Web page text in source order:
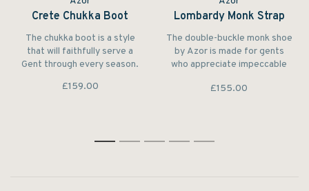
Crete Chukka Boot
The chukka boot is a style
that will faithfully serve a
Gent through every season.
£159.00
Lombardy Monk Strap
The double-buckle monk shoe
by Azor is made for gents
who appreciate impeccable
craftsmanship.
£155.00
1 2 3 4 5